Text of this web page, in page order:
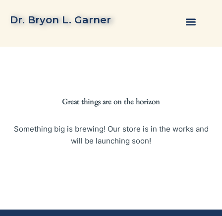
Dr. Bryon L. Garner
Great things are on the horizon
Something big is brewing! Our store is in the works and
will be launching soon!